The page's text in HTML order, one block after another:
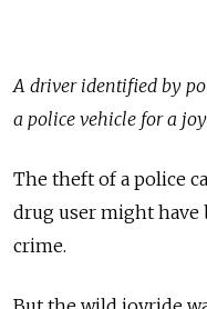
A driver identified by
a police vehicle for a
The theft of a police
drug user might
crime.